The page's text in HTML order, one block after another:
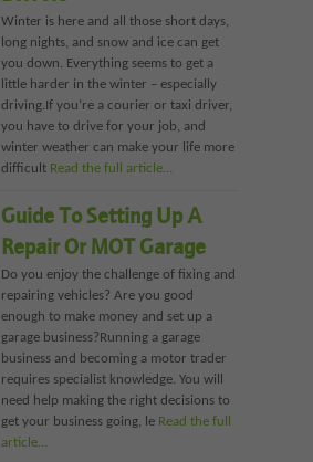
Winter is here and all those short days,
long nights, and snow and ice can get
you down. Everything seems to get a
little harder in the winter – especially
driving.If you’re a courier or taxi driver,
you have to drive for your job, and
winter weather can make your life more
difficult Read the full article…
Guide To Setting Up A
Repair Or MOT Garage
Do you enjoy the challenge of fixing and
repairing vehicles? Are you good
enough to make money and set up a
garage business?Running a garage
business and becoming a motor trader
requires specialist knowledge. You will
need help making the right decisions to
get your business going, le Read the full
article…